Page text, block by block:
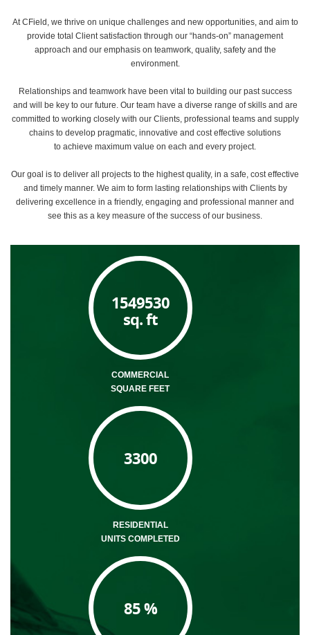
At CField, we thrive on unique challenges and new opportunities, and aim to
provide total Client satisfaction through our “hands-on” management
approach and our emphasis on teamwork, quality, safety and the
environment.
Relationships and teamwork have been vital to building our past success
and will be key to our future. Our team have a diverse range of skills and are
committed to working closely with our Clients, professional teams and supply
chains to develop pragmatic, innovative and cost effective solutions
to achieve maximum value on each and every project.
Our goal is to deliver all projects to the highest quality, in a safe, cost effective
and timely manner. We aim to form lasting relationships with Clients by
delivering excellence in a friendly, engaging and professional manner and
see this as a key measure of the success of our business.
1549530
sq. ft
COMMERCIAL
SQUARE FEET
3300
RESIDENTIAL
UNITS COMPLETED
85%